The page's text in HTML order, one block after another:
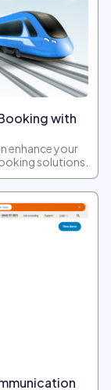
with
enhance your
solutions.